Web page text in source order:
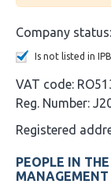
Company status:
Is not listed in IPB
VAT code:
Reg. Number:
Registered
PEOPLE IN
MANAGEMENT